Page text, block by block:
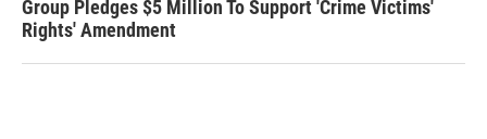
Group Pledges $5 Million To Support 'Crime Victims'
Rights' Amendment